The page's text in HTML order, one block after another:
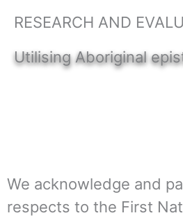
RESEARCH AND
Utilising Aboriginal
We acknowledge and
respects to the First